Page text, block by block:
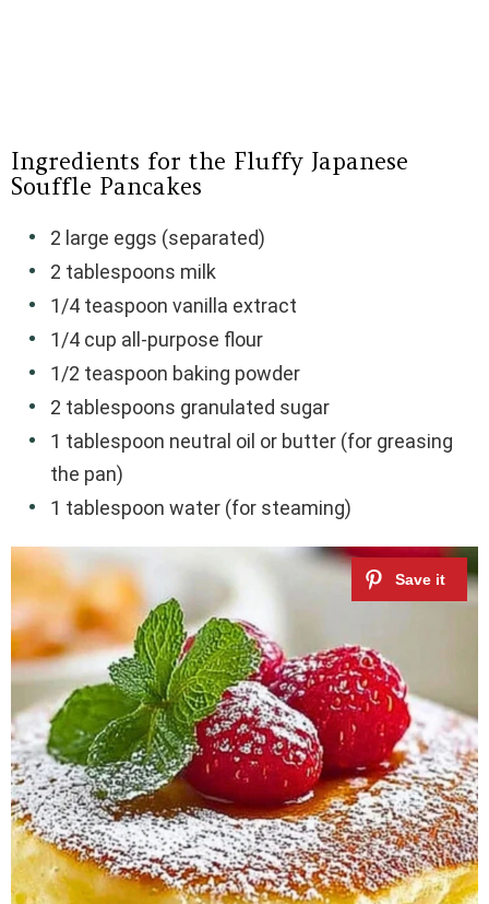
Ingredients for the Fluffy Japanese
Souffle Pancakes
2 large eggs (separated)
2 tablespoons milk
1/4 teaspoon vanilla extract
1/4 cup all-purpose flour
1/2 teaspoon baking powder
2 tablespoons granulated sugar
1 tablespoon neutral oil or butter (for greasing
the pan)
1 tablespoon water (for steaming)